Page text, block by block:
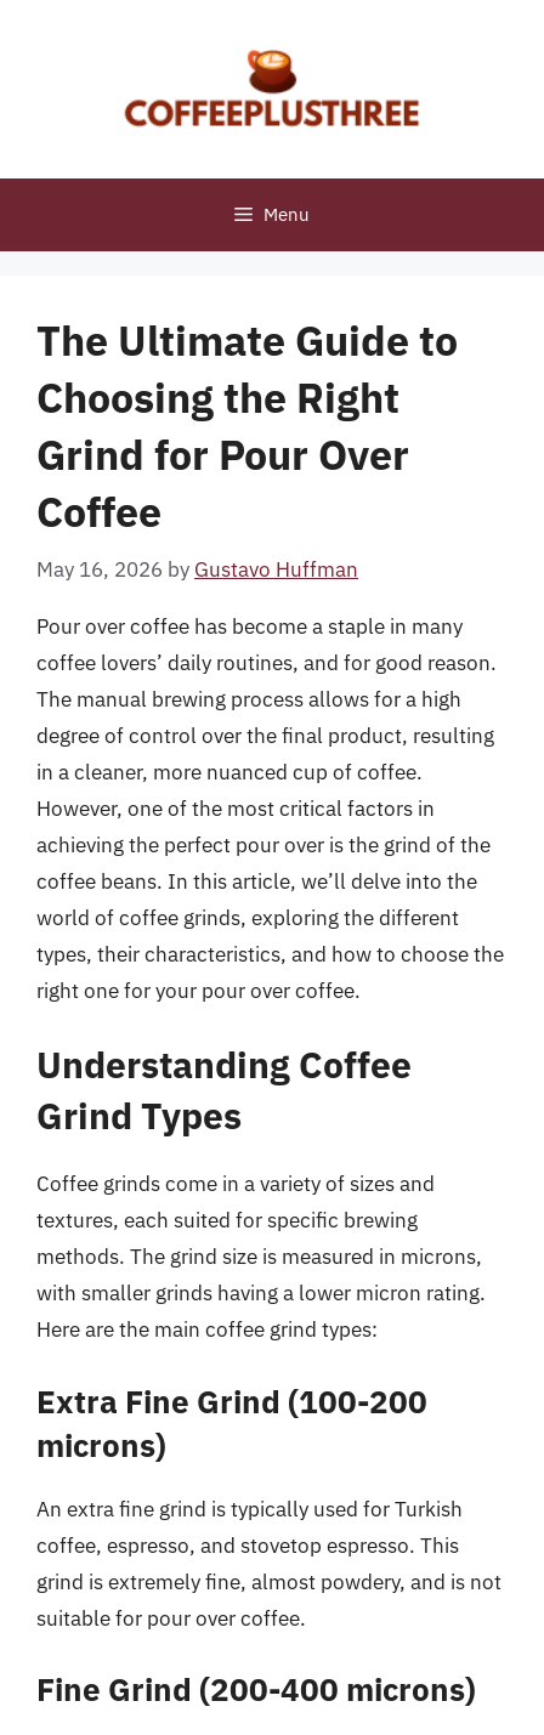
Menu
The Ultimate Guide to
Choosing the Right
Grind for Pour Over
Coffee
May 16, 2026 by Gustavo Huffman
Pour over coffee has become a staple in many
coffee lovers’ daily routines, and for good reason.
The manual brewing process allows for a high
degree of control over the final product, resulting
in a cleaner, more nuanced cup of coffee.
However, one of the most critical factors in
achieving the perfect pour over is the grind of the
coffee beans. In this article, we’ll delve into the
world of coffee grinds, exploring the different
types, their characteristics, and how to choose the
right one for your pour over coffee.
Understanding Coffee
Grind Types
Coffee grinds come in a variety of sizes and
textures, each suited for specific brewing
methods. The grind size is measured in microns,
with smaller grinds having a lower micron rating.
Here are the main coffee grind types:
Extra Fine Grind (100-200
microns)
An extra fine grind is typically used for Turkish
coffee, espresso, and stovetop espresso. This
grind is extremely fine, almost powdery, and is not
suitable for pour over coffee.
Fine Grind (200-400 microns)